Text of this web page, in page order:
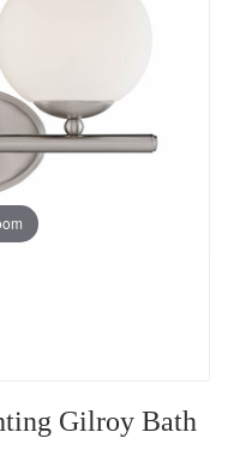
Gilroy Bath